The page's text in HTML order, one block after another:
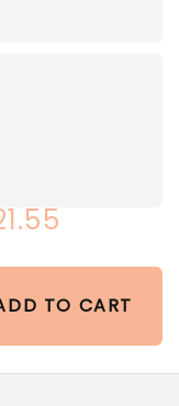
TO CART